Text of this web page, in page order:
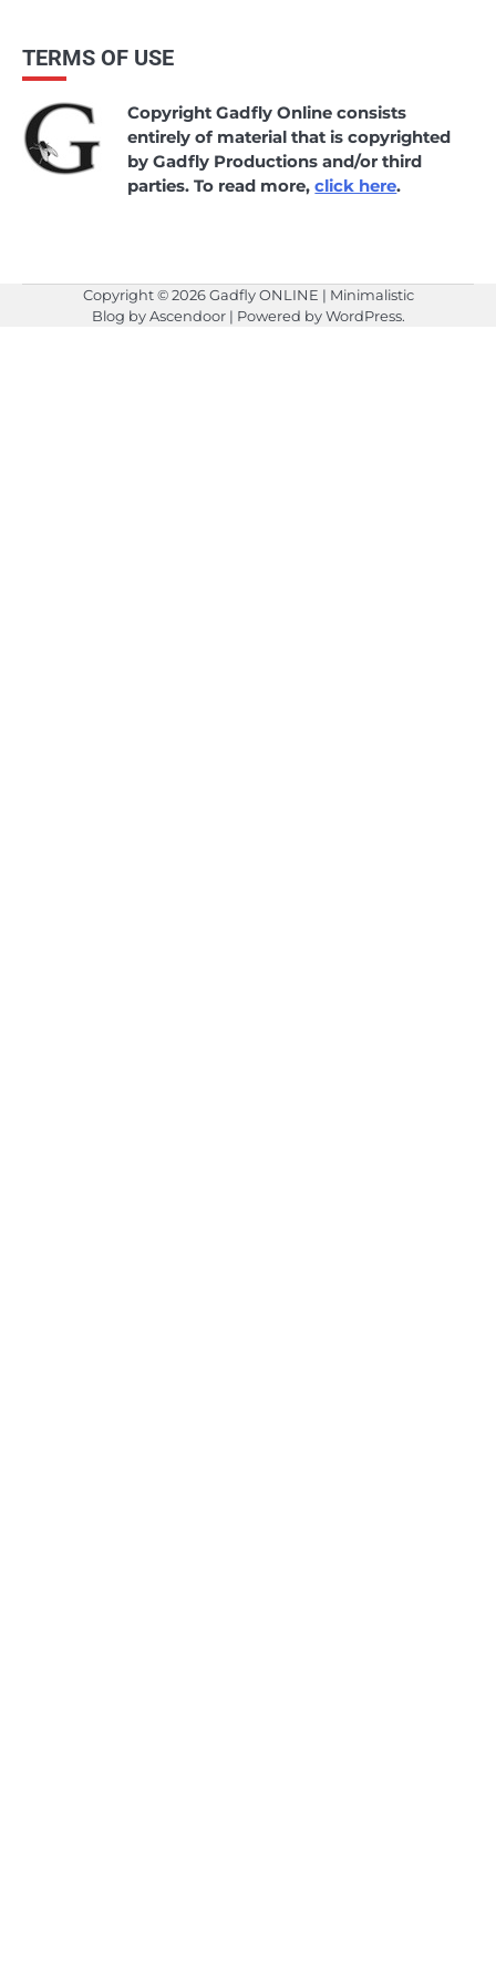
TERMS OF USE
Copyright Gadfly Online consists
entirely of material that is copyrighted
by Gadfly Productions and/or third
parties. To read more,click here.
Copyright © 2026Gadfly ONLINE | Minimalistic
Blog byAscendoor| Powered byWordPress.